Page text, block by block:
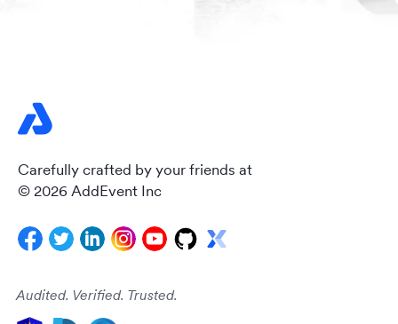
Carefully crafted by your friends at
© 2026 AddEvent Inc
Audited. Verified. Trusted.